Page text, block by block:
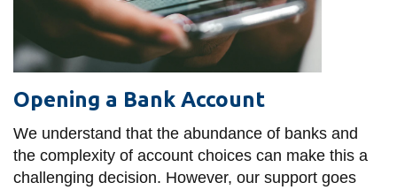
Opening a Bank Account
We understand that the abundance of banks and
the complexity of account choices can make this a
challenging decision. However, our support goes